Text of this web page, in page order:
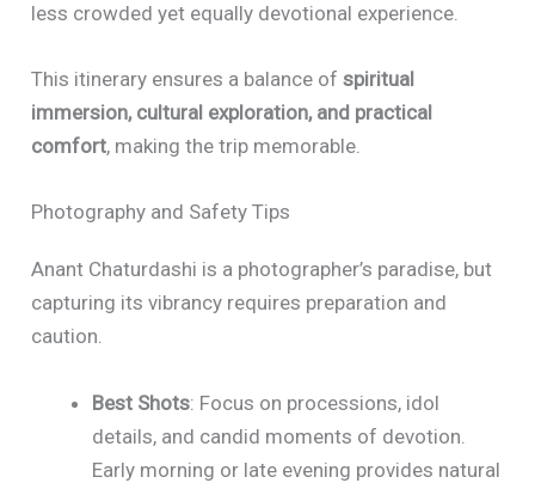
less crowded yet equally devotional experience.
This itinerary ensures a balance ofspiritual
immersion, cultural exploration, and practical
comfort, making the trip memorable.
Photography and Safety Tips
Anant Chaturdashi is a photographer’s paradise, but
capturing its vibrancy requires preparation and
caution.
Best Shots: Focus on processions, idol
details, and candid moments of devotion.
Early morning or late evening provides natural